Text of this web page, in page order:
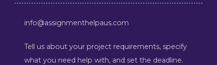
info@assignmenthelpaus.com
Tell us about your project requirements, specify
what you need help with, and set the deadline.